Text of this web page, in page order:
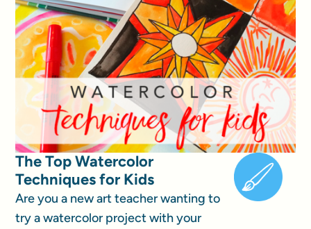
The Top Watercolor
Techniques for Kids
Are you a new art teacher wanting to
try a watercolor project with your